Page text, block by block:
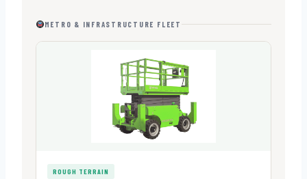
METRO & INFRASTRUCTURE FLEET
ROUGH TERRAIN